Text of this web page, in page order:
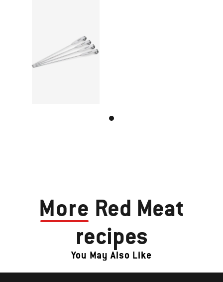
More Red Meat
recipes
You May Also Like